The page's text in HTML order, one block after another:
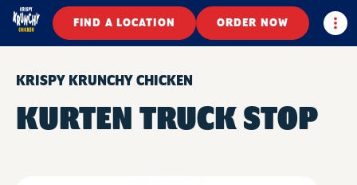
FIND A LOCATION ORDER NOW
KRISPY KRUNCHY CHICKEN
KURTEN TRUCK STOP